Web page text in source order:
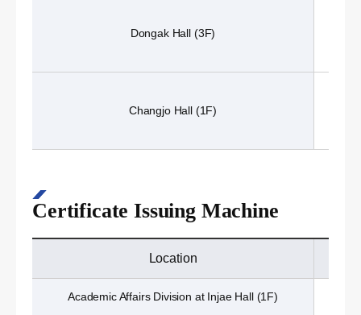
Dongak Hall (3F)
Changjo Hall (1F)
Certificate Issuing Machine
Location
Academic Affairs Division at Injae Hall (1F)